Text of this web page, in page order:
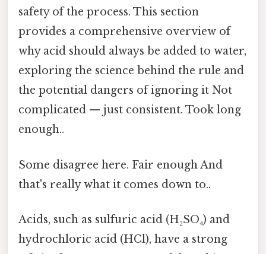
safety of the process. This section
provides a comprehensive overview of
why acid should always be added to water,
exploring the science behind the rule and
the potential dangers of ignoring it Not
complicated — just consistent. Took long
enough..
Some disagree here. Fair enough And
that's really what it comes down to..
Acids, such as sulfuric acid (H₂SO₄) and
hydrochloric acid (HCl), have a strong